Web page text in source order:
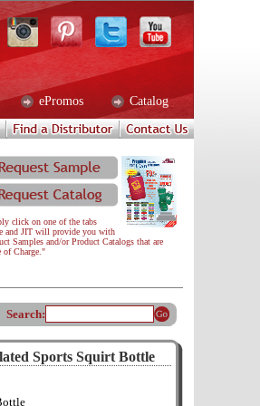
ePromos Catalog
click on one of the tabs
and JIT will provide you with
Samples and/or Product Catalogs that are
of Charge."
Search:
Sports Squirt Bottle